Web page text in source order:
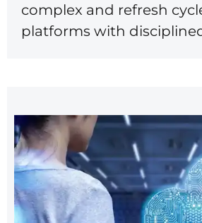
complex and refresh
platforms with